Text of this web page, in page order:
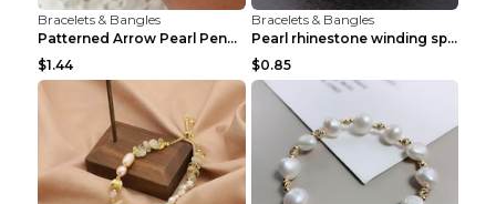
Bracelets & Bangles
Patterned Arrow Pearl Pendant Bracelet Gold
$1.44
Bracelets & Bangles
Pearl rhinestone winding spiral bracelet Three row...
$0.85